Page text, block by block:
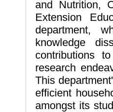
and Nutrition,
Extension
department,
knowledge
contributions
research
This
efficient
amongst its